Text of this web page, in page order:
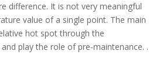
difference. It is not very meaningful
value of a single point. The main
hot spot through the
play the role of pre-maintenance. .